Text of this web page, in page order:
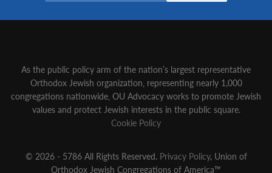
As the public policy arm of the nation’s largest representative
Orthodox Jewish organization‚ representing nearly 1,000
congregations nationwide‚ OU Advocacy works to promote Jewish
values and protect Jewish interests in the public square.
Cookie Policy
© 2026 - 5786 All Rights Reserved. Privacy Policy, Union of
Orthodox Jewish Congregations of America™